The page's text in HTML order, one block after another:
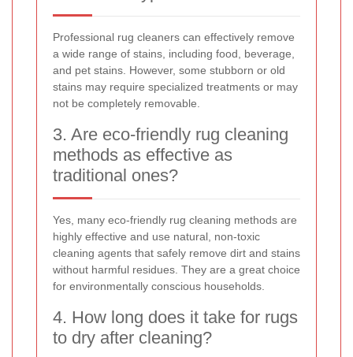
Professional rug cleaners can effectively remove
a wide range of stains, including food, beverage,
and pet stains. However, some stubborn or old
stains may require specialized treatments or may
not be completely removable.
3. Are eco-friendly rug cleaning
methods as effective as
traditional ones?
Yes, many eco-friendly rug cleaning methods are
highly effective and use natural, non-toxic
cleaning agents that safely remove dirt and stains
without harmful residues. They are a great choice
for environmentally conscious households.
4. How long does it take for rugs
to dry after cleaning?